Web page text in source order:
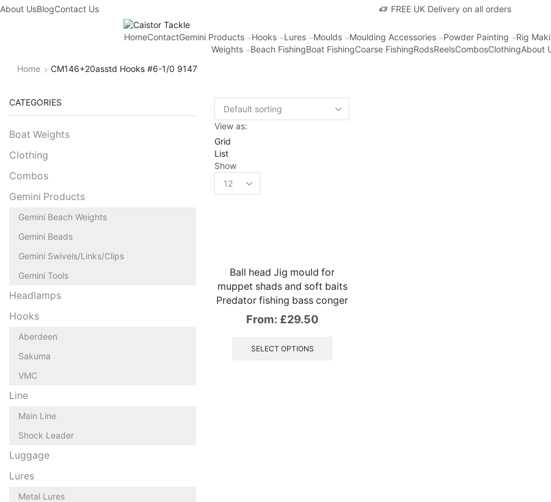
About UsBlogContact Us FREE UK Delivery on all orders
HomeContactGemini Products Hooks Lures Moulds Moulding Accessories Powder Painting Rig
Weights
Beach FishingBoat FishingCoarse FishingRodsReelsCombosClothingAbout
Home
CM146+20asstd Hooks #6-1/0 9147
View as:
Grid
List
Show
Ball head Jig mould for
muppet shads and soft baits
Predator fishing bass conger
From: £29.50
SELECT OPTIONS
CATEGORIES
Boat Weights
Clothing
Combos
Gemini Products
Gemini Beach Weights
Gemini Beads
Gemini Swivels/Links/Clips
Gemini Tools
Headlamps
Hooks
Aberdeen
Sakuma
VMC
Line
Main Line
Shock Leader
Luggage
Lures
Metal Lures